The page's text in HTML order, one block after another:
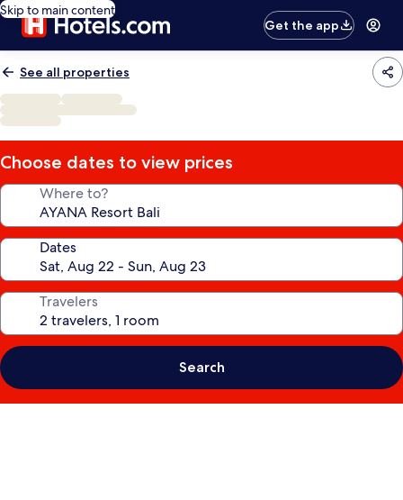
Skip to main content
Get the app
See all properties
Choose dates to view prices
Where to?
Dates
Travelers
Search